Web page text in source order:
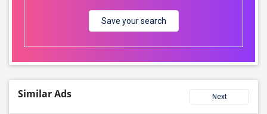
Save your search
Similar Ads Next